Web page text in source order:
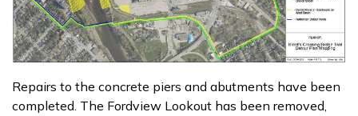
Repairs to the concrete piers and abutments have been
completed. The Fordview Lookout has been removed,